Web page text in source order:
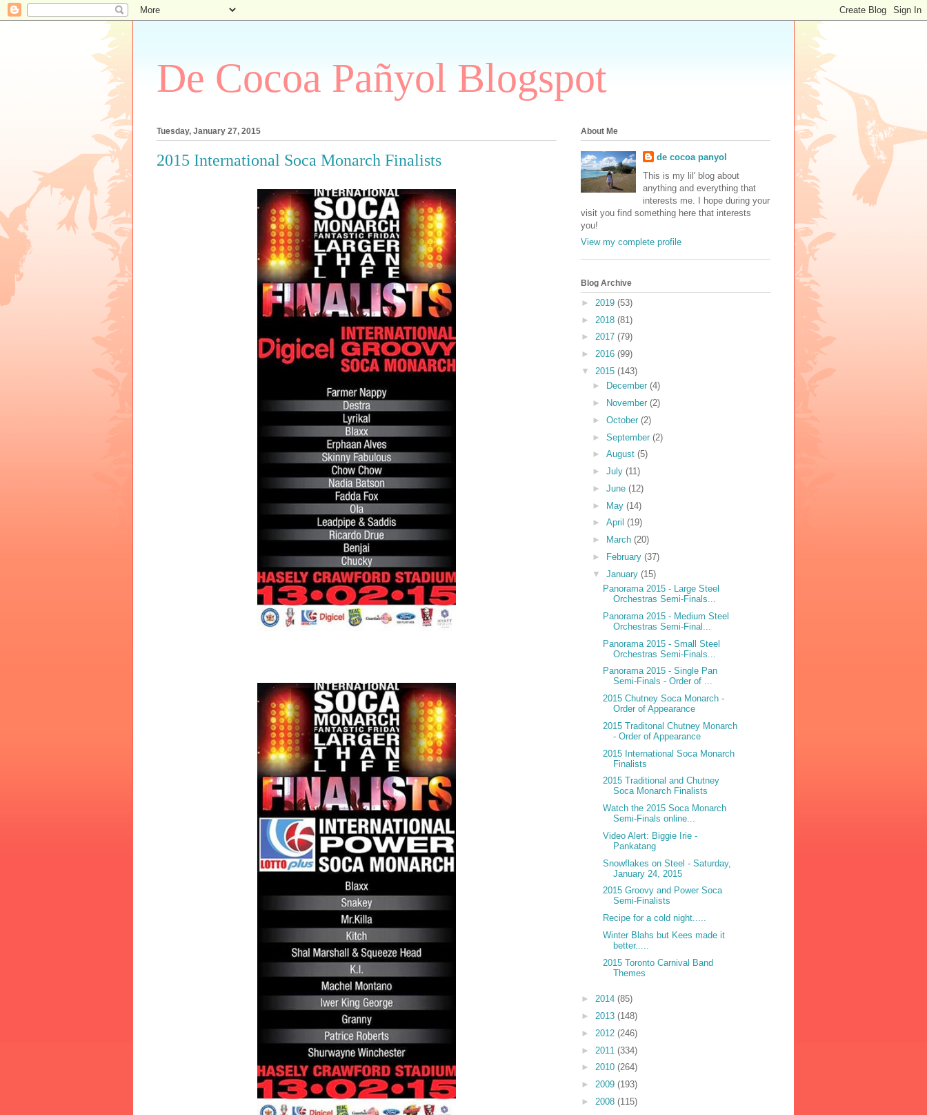
De Cocoa Pañyol Blogspot
Tuesday, January 27, 2015
2015 International Soca Monarch Finalists
About Me
de cocoa panyol
This is my lil' blog about
anything and everything that
interests me. I hope during your
visit you find something here that interests
you!
View my complete profile
Blog Archive
► 2019 (53)
► 2018 (81)
► 2017 (79)
► 2016 (99)
▼ 2015 (143)
►
December (4)
►
November (2)
► October (2)
► September (2)
► August (5)
► July (11)
► June (12)
► May (14)
► April (19)
►
March (20)
►
February (37)
▼ January (15)
Panorama 2015 - Large Steel
Orchestras Semi-Finals...
Panorama 2015 - Medium Steel
Orchestras Semi-Final...
Panorama 2015 - Small Steel
Orchestras Semi-Finals...
Panorama 2015 - Single Pan
Semi-Finals - Order of ...
2015 Chutney Soca Monarch -
Order of Appearance
2015 Traditonal Chutney Monarch
- Order of Appearance
2015 International Soca Monarch
Finalists
2015 Traditional and Chutney
Soca Monarch Finalists
Watch the 2015 Soca Monarch
Semi-Finals online...
Video Alert: Biggie Irie -
Pankatang
Snowflakes on Steel - Saturday,
January 24, 2015
2015 Groovy and Power Soca
Semi-Finalists
Recipe for a cold night.....
Winter Blahs but Kees made it
better.....
2015 Toronto Carnival Band
Themes
► 2014 (85)
► 2013 (148)
► 2012 (246)
► 2011 (334)
► 2010 (264)
► 2009 (193)
► 2008 (115)